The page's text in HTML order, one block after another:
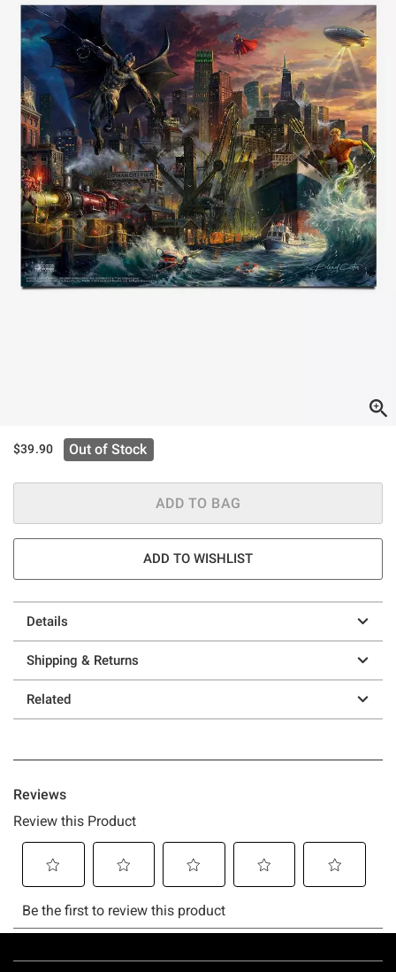
$39.90 Out of Stock
ADD TO BAG
ADD TO WISHLIST
Details
Shipping & Returns
Related
Footer